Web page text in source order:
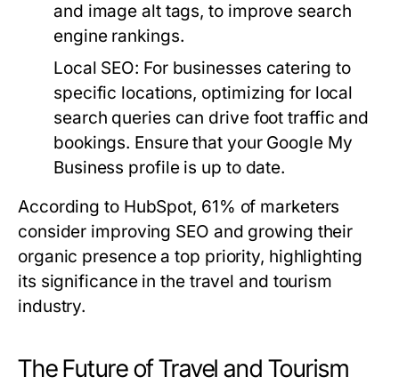
and image alt tags, to improve search
engine rankings.
Local SEO: For businesses catering to
specific locations, optimizing for local
search queries can drive foot traffic and
bookings. Ensure that your Google My
Business profile is up to date.
According to HubSpot, 61% of marketers
consider improving SEO and growing their
organic presence a top priority, highlighting
its significance in the travel and tourism
industry.
The Future of Travel and Tourism